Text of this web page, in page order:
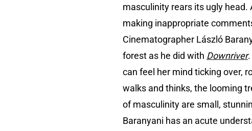
masculinity rears its ugly
making inappropriate
Cinematographer László
forest as he did with Downriver
can feel her mind ticking over,
walks and thinks, the looming
of masculinity are small,
Baranyani has an acute